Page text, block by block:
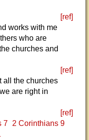
[ref]
works with me
who are
churches and
[ref]
all the churches
are right in
[ref]
7
2 Corinthians 9